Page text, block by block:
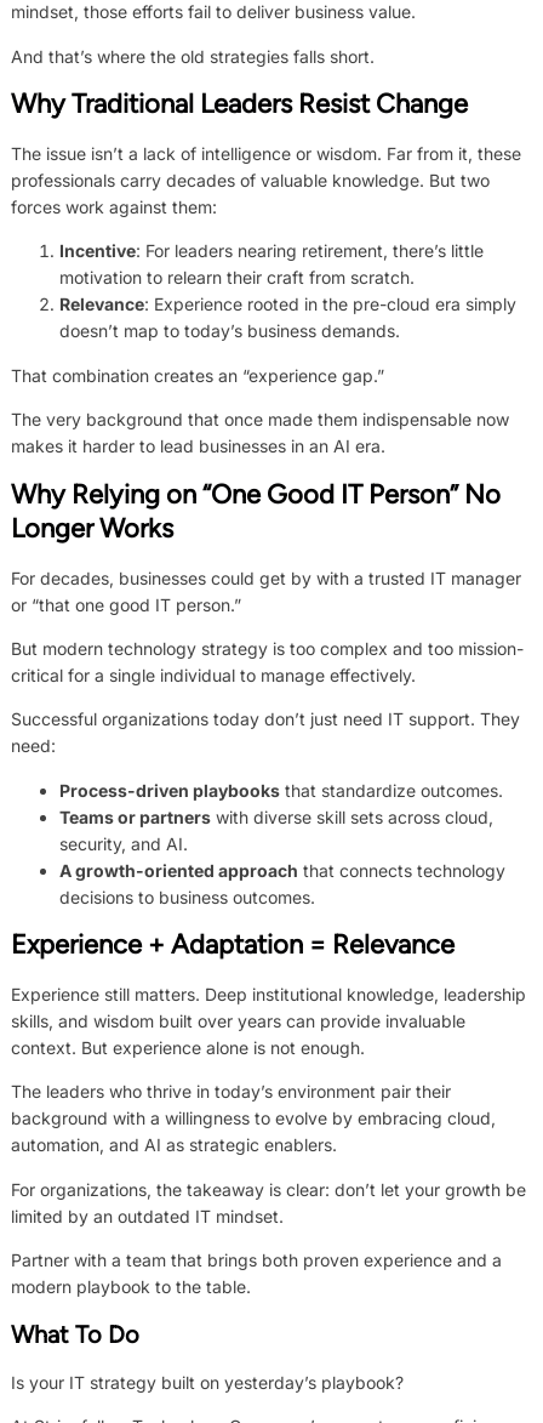
mindset, those efforts fail to deliver business value.
And that’s where the old strategies falls short.
Why Traditional Leaders Resist Change
The issue isn’t a lack of intelligence or wisdom. Far from it, these
professionals carry decades of valuable knowledge. But two
forces work against them:
Incentive: For leaders nearing retirement, there’s little
motivation to relearn their craft from scratch.
Relevance: Experience rooted in the pre-cloud era simply
doesn’t map to today’s business demands.
That combination creates an “experience gap.”
The very background that once made them indispensable now
makes it harder to lead businesses in an AI era.
Why Relying on “One Good IT Person” No
Longer Works
For decades, businesses could get by with a trusted IT manager
or “that one good IT person.”
But modern technology strategy is too complex and too mission-
critical for a single individual to manage effectively.
Successful organizations today don’t just need IT support. They
need:
Process-driven playbooksthat standardize outcomes.
Teams or partnerswith diverse skill sets across cloud,
security, and AI.
A growth-oriented approach that connects technology
decisions to business outcomes.
Experience + Adaptation = Relevance
Experience still matters. Deep institutional knowledge, leadership
skills, and wisdom built over years can provide invaluable
context. But experience alone is not enough.
The leaders who thrive in today’s environment pair their
background with a willingness to evolve by embracing cloud,
automation, and AI as strategic enablers.
For organizations, the takeaway is clear: don’t let your growth be
limited by an outdated IT mindset.
Partner with a team that brings both proven experience and a
modern playbook to the table.
What To Do
Is your IT strategy built on yesterday’s playbook?